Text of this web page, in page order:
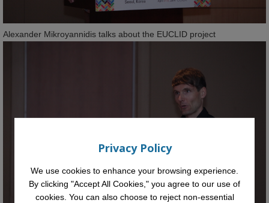
Alexander Mikroyannidis talks about the EUCLID project
Privacy Policy
We use cookies to enhance your browsing experience.
By clicking "Accept All Cookies," you agree to our use of
cookies. You can also choose to reject non-essential